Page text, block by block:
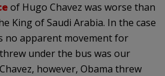
of Hugo Chavez was worse than
King of Saudi Arabia. In the case
no apparent movement for
under the bus was our
however, Obama threw